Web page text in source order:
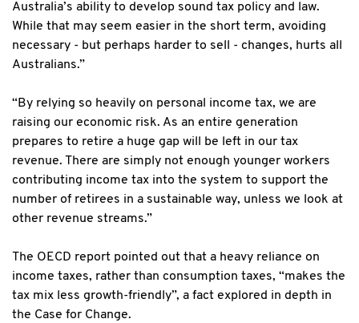
Australia’s ability to develop sound tax policy and law.
While that may seem easier in the short term, avoiding
necessary - but perhaps harder to sell - changes, hurts all
Australians.”
“By relying so heavily on personal income tax, we are
raising our economic risk. As an entire generation
prepares to retire a huge gap will be left in our tax
revenue. There are simply not enough younger workers
contributing income tax into the system to support the
number of retirees in a sustainable way, unless we look at
other revenue streams.”
The OECD report pointed out that a heavy reliance on
income taxes, rather than consumption taxes, “makes the
tax mix less growth-friendly”, a fact explored in depth in
the Case for Change.